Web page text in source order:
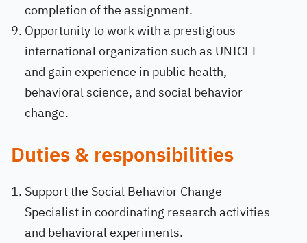
completion of the assignment.
Opportunity to work with a prestigious
international organization such as UNICEF
and gain experience in public health,
behavioral science, and social behavior
change.
Duties & responsibilities
Support the Social Behavior Change
Specialist in coordinating research activities
and behavioral experiments.